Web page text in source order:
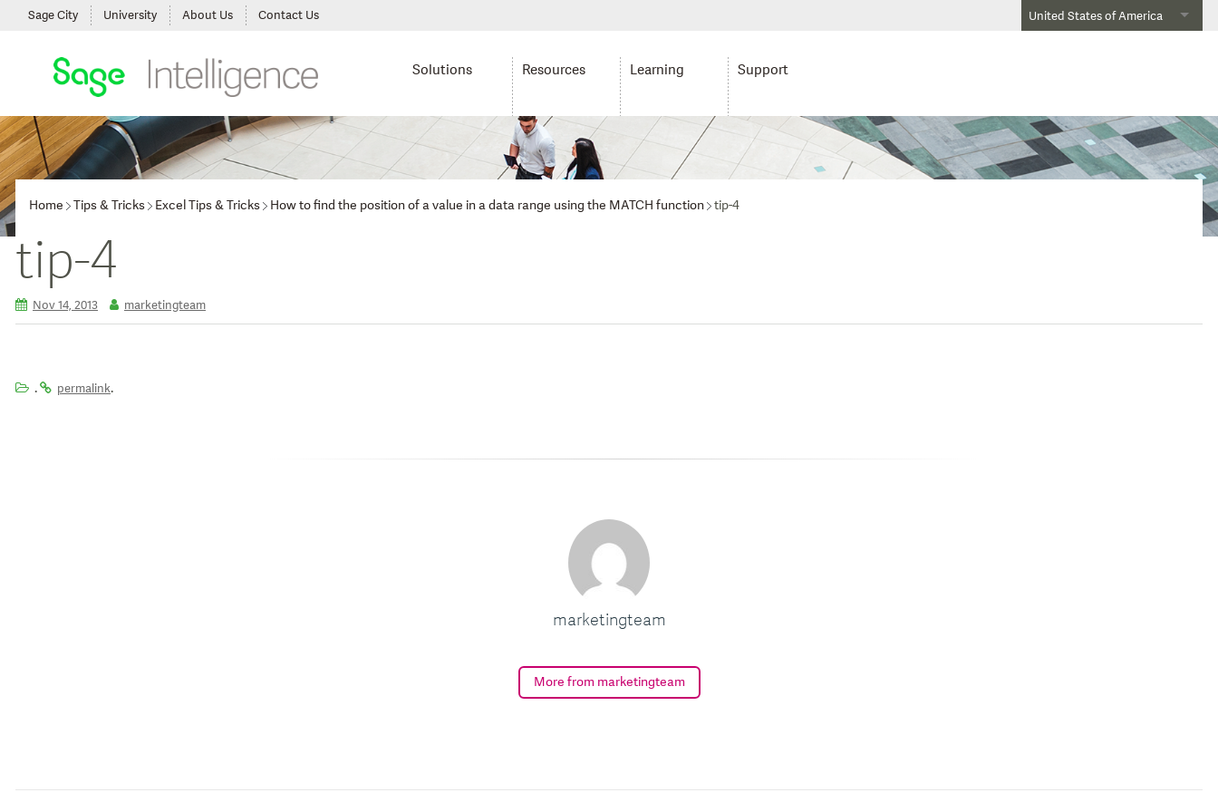
United States of America
Sage City University About Us Contact Us
Solutions Resources Learning Support
Home Tips & Tricks Excel Tips & Tricks How to find the position of a value in a data range using the MATCH function tip-4
tip-4
Nov 14, 2013 marketingteam
. permalink.
marketingteam
More from marketingteam